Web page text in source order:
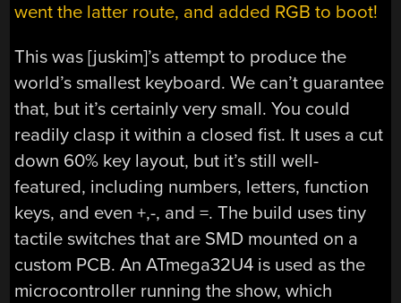
went the latter route, and added RGB to boot!
This was [juskim]’s attempt to produce the
world’s smallest keyboard. We can’t guarantee
that, but it’s certainly very small. You could
readily clasp it within a closed fist. It uses a cut
down 60% key layout, but it’s still well-
featured, including numbers, letters, function
keys, and even +,-, and =. The build uses tiny
tactile switches that are SMD mounted on a
custom PCB. An ATmega32U4 is used as the
microcontroller running the show, which